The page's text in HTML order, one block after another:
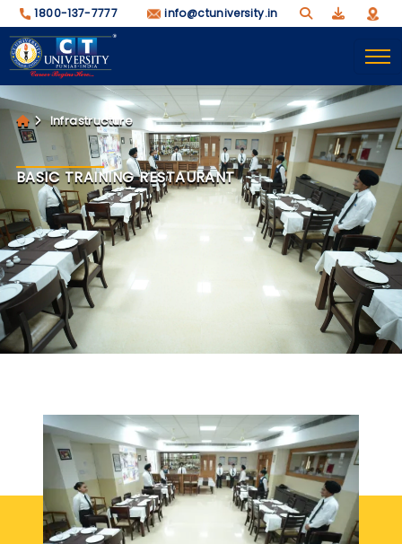
1800-137-7777 info@ctuniversity.in
Infrastructure
BASIC TRAINING RESTAURANT